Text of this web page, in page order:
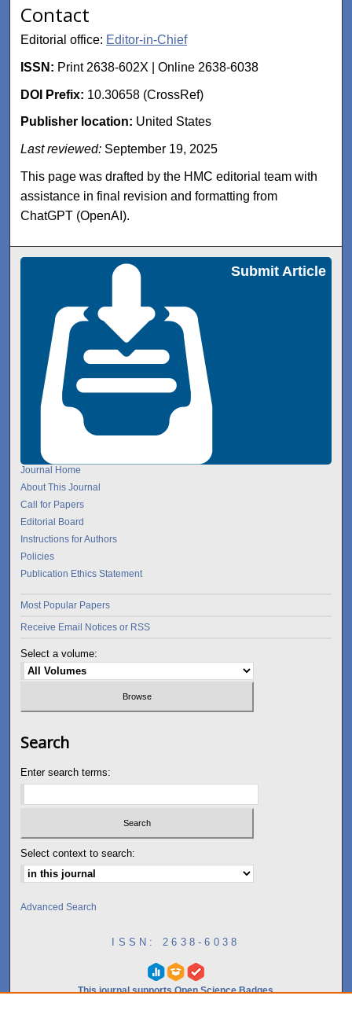
Contact
Editorial office: Editor-in-Chief
ISSN: Print 2638-602X | Online 2638-6038
DOI Prefix: 10.30658 (CrossRef)
Publisher location: United States
Last reviewed: September 19, 2025
This page was drafted by the HMC editorial team with
assistance in final revision and formatting from
ChatGPT (OpenAI).
Submit Article
Journal Home
About This Journal
Call for Papers
Editorial Board
Instructions for Authors
Policies
Publication Ethics Statement
Most Popular Papers
Receive Email Notices or RSS
Select a volume:
Search
Enter search terms:
Select context to search:
Advanced Search
ISSN: 2638-6038
This journal supports Open Science Badges